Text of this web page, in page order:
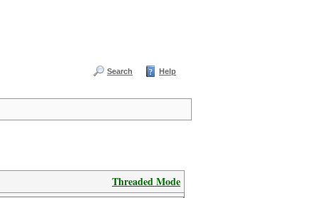
Search Help
Threaded Mode